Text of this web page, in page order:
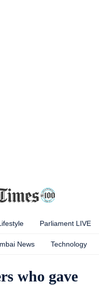
Parliament LIVE
News Technology
who gave